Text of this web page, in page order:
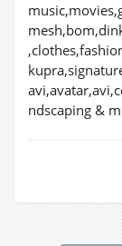
ndscaping &